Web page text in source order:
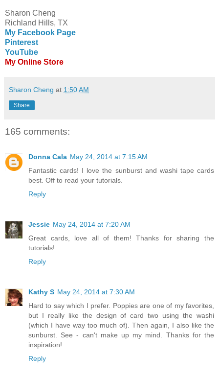
Sharon Cheng
Richland Hills, TX
My Facebook Page
Pinterest
YouTube
My Online Store
Sharon Cheng at 1:50 AM
Share
165 comments:
Donna Cala May 24, 2014 at 7:15 AM
Fantastic cards! I love the sunburst and washi tape cards
best. Off to read your tutorials.
Reply
Jessie May 24, 2014 at 7:20 AM
Great cards, love all of them! Thanks for sharing the
tutorials!
Reply
Kathy S May 24, 2014 at 7:30 AM
Hard to say which I prefer. Poppies are one of my favorites,
but I really like the design of card two using the washi
(which I have way too much of). Then again, I also like the
sunburst. See - can't make up my mind. Thanks for the
inspiration!
Reply